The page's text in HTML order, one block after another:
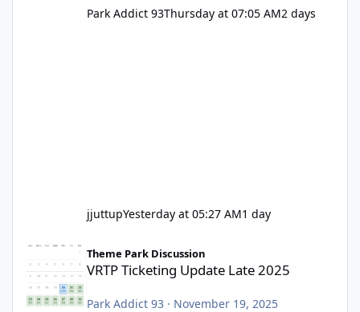
Park Addict 93Thursday at 07:05 AM2 days
jjuttupYesterday at 05:27 AM1 day
VRTP Ticketing Update Late 2025
Theme Park Discussion
VRTP Ticketing Update Late 2025
Park Addict 93 · November 19, 2025